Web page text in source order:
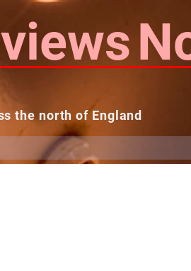
the north of England